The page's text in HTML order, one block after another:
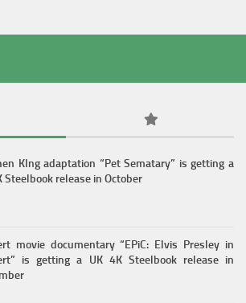
KIng adaptation “Pet Sematary” is getting a
Steelbook release in October
movie documentary “EPiC: Elvis Presley in
is getting a UK 4K Steelbook release in